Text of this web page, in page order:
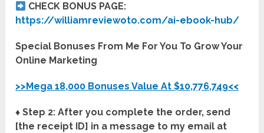
CHECK BONUS PAGE:
https://williamreviewoto.com/ai-ebook-hub/
Special Bonuses From Me For You To Grow Your
Online Marketing
>>Mega 18,000 Bonuses Value At $10,776,749<<
♦ Step 2: After you complete the order, send
[the receipt ID] in a message to my email at